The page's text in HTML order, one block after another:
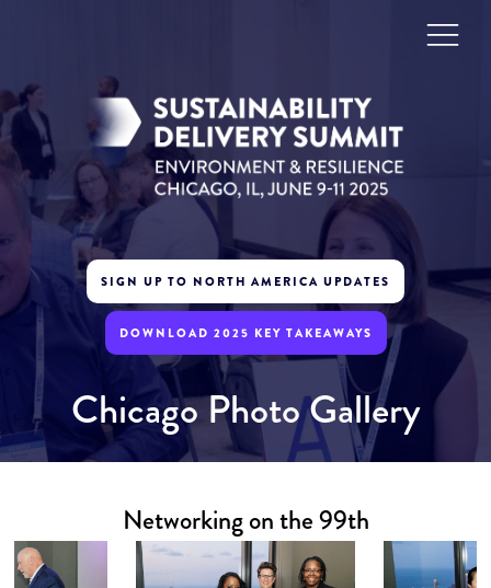
SIGN UP TO NORTH AMERICA UPDATES
DOWNLOAD 2025 KEY TAKEAWAYS
Chicago Photo Gallery
Networking on the 99th